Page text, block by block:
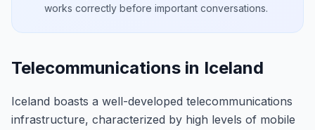
works correctly before important conversations.
Telecommunications in Iceland
Iceland boasts a well-developed telecommunications
infrastructure, characterized by high levels of mobile